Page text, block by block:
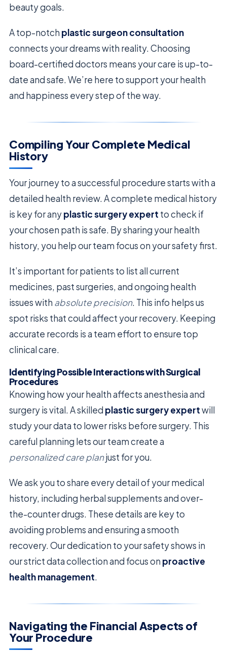
beauty goals.
A top-notch plastic surgeon consultation
connects your dreams with reality. Choosing
board-certified doctors means your care is up-to-
date and safe. We’re here to support your health
and happiness every step of the way.
Compiling Your Complete Medical
History
Your journey to a successful procedure starts with a
detailed health review. A complete medical history
is key for anyplastic surgery expert to check if
your chosen path is safe. By sharing your health
history, you help our team focus on your safety first.
It’s important for patients to list all current
medicines, past surgeries, and ongoing health
issues with absolute precision. This info helps us
spot risks that could affect your recovery. Keeping
accurate records is a team effort to ensure top
clinical care.
Identifying Possible Interactions with Surgical
Procedures
Knowing how your health affects anesthesia and
surgery is vital. A skilled plastic surgery expertwill
study your data to lower risks before surgery. This
careful planning lets our team create a
personalized care planjust for you.
We ask you to share every detail of your medical
history, including herbal supplements and over-
the-counter drugs. These details are key to
avoiding problems and ensuring a smooth
recovery. Our dedication to your safety shows in
our strict data collection and focus on proactive
health management.
Navigating the Financial Aspects of
Your Procedure